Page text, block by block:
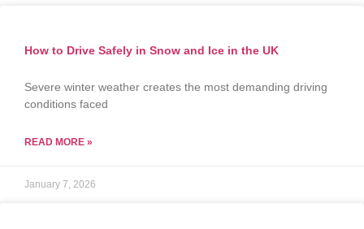
How to Drive Safely in Snow and Ice in the UK
Severe winter weather creates the most demanding driving
conditions faced
READ MORE »
January 7, 2026